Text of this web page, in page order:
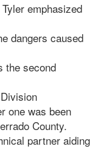
emphasized
dangers caused
the second
one was been
County.
partner aiding